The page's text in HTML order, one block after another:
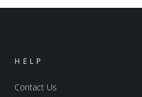
HELP
Contact Us